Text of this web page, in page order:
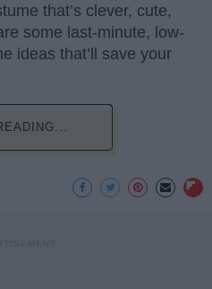
that’s clever, cute,
some last-minute, low-
ideas that’ll save your